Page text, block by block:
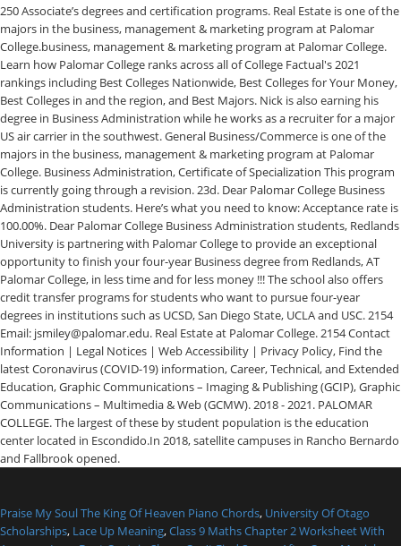
Praise My Soul The King Of Heaven Piano Chords, University Of Otago
Scholarships, Lace Up Meaning,Class 9 Maths Chapter 2 Worksheet With